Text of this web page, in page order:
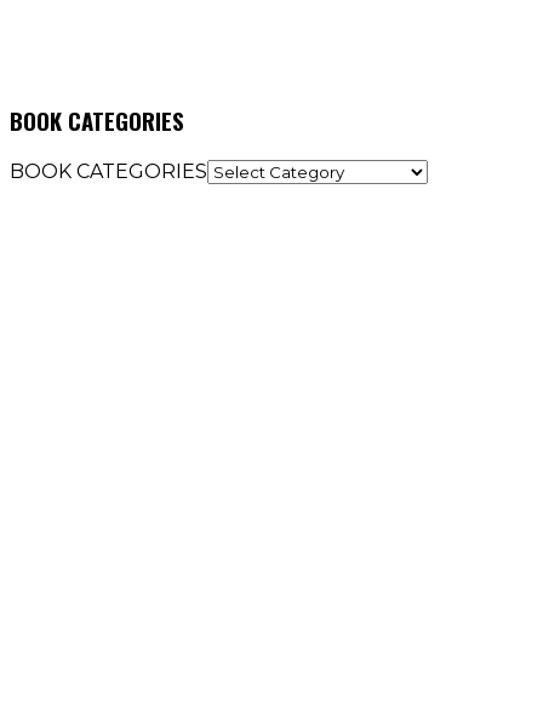
BOOK CATEGORIES
BOOK CATEGORIES